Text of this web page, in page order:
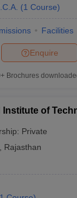
(1 Course)
Facilities
Enquire
Brochures
Institute of
Private
Rajasthan